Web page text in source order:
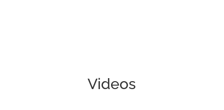
Videos